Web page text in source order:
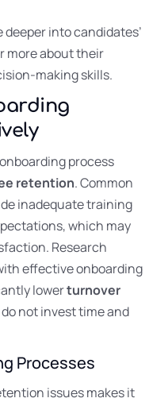
deeper into candidates’
more about their
making skills.
process
retention. Common
inadequate training
which may
Research
effective onboarding
lowerturnover
not invest time and
Processes
issues makes it